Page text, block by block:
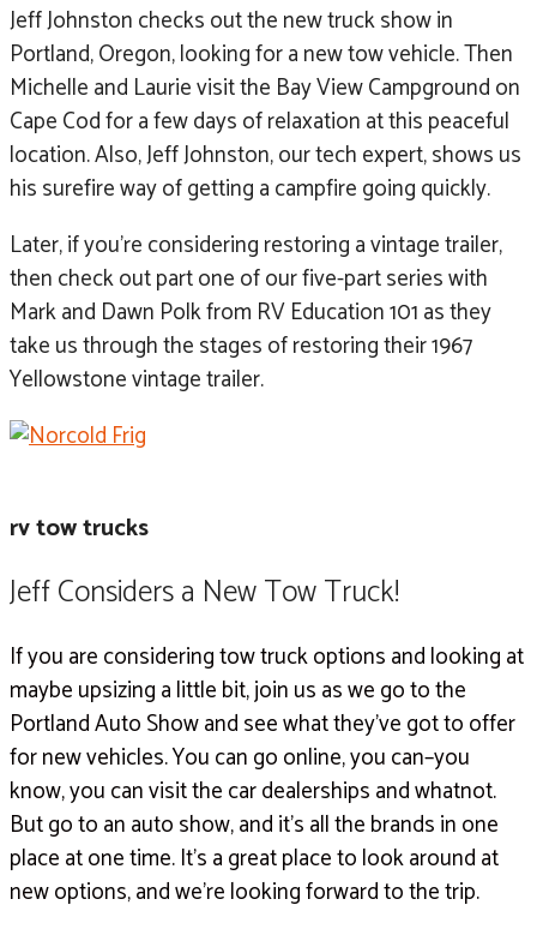
Jeff Johnston checks out the new truck show in
Portland, Oregon, looking for a new tow vehicle. Then
Michelle and Laurie visit the Bay View Campground on
Cape Cod for a few days of relaxation at this peaceful
location. Also, Jeff Johnston, our tech expert, shows us
his surefire way of getting a campfire going quickly.
Later, if you’re considering restoring a vintage trailer,
then check out part one of our five-part series with
Mark and Dawn Polk from RV Education 101 as they
take us through the stages of restoring their 1967
Yellowstone vintage trailer.
rv tow trucks
Jeff Considers a New Tow Truck!
If you are considering tow truck options and looking at
maybe upsizing a little bit, join us as we go to the
Portland Auto Show and see what they’ve got to offer
for new vehicles. You can go online, you can–you
know, you can visit the car dealerships and whatnot.
But go to an auto show, and it’s all the brands in one
place at one time. It’s a great place to look around at
new options, and we’re looking forward to the trip.